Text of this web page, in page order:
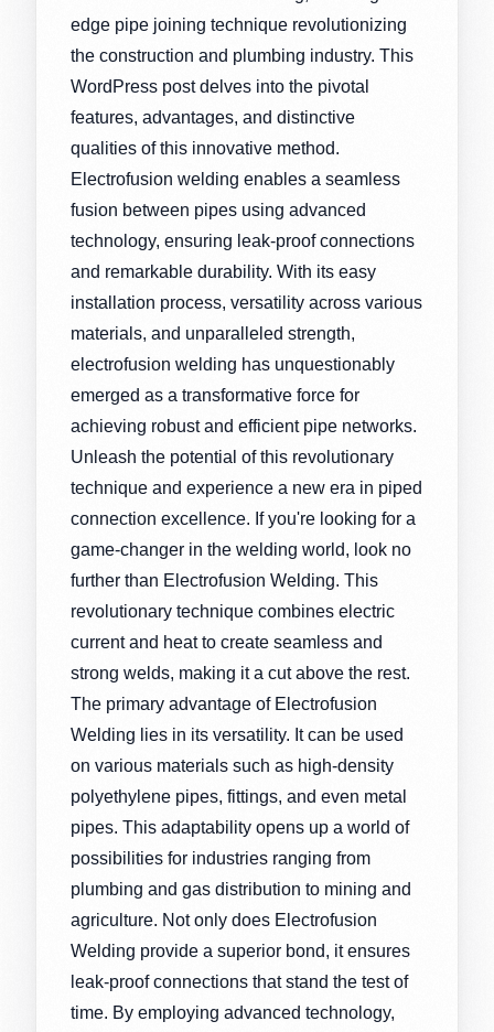
edge pipe joining technique revolutionizing
the construction and plumbing industry. This
WordPress post delves into the pivotal
features, advantages, and distinctive
qualities of this innovative method.
Electrofusion welding enables a seamless
fusion between pipes using advanced
technology, ensuring leak-proof connections
and remarkable durability. With its easy
installation process, versatility across various
materials, and unparalleled strength,
electrofusion welding has unquestionably
emerged as a transformative force for
achieving robust and efficient pipe networks.
Unleash the potential of this revolutionary
technique and experience a new era in piped
connection excellence. If you're looking for a
game-changer in the welding world, look no
further than Electrofusion Welding. This
revolutionary technique combines electric
current and heat to create seamless and
strong welds, making it a cut above the rest.
The primary advantage of Electrofusion
Welding lies in its versatility. It can be used
on various materials such as high-density
polyethylene pipes, fittings, and even metal
pipes. This adaptability opens up a world of
possibilities for industries ranging from
plumbing and gas distribution to mining and
agriculture. Not only does Electrofusion
Welding provide a superior bond, it ensures
leak-proof connections that stand the test of
time. By employing advanced technology,